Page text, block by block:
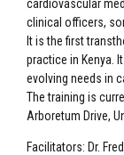
cardiovascular
clinical officers,
It is the first
practice in Kenya.
evolving needs in
The training is
Arboretum Drive,
Facilitators: Dr.